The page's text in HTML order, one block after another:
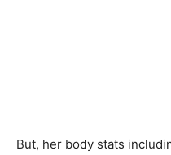
But, her body stats